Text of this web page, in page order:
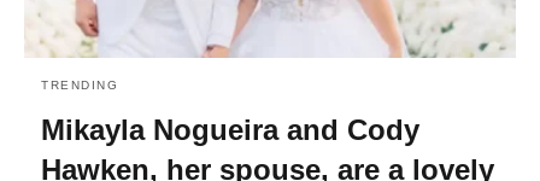
TRENDING
Mikayla Nogueira and Cody
Hawken, her spouse, are a lovely